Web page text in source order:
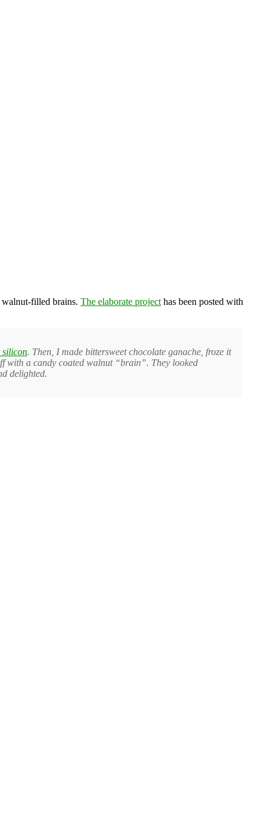
filled brains. The elaborate project has been posted with
silicon. Then, I made bittersweet chocolate ganache, froze it
with a candy coated walnut “brain”. They looked
delighted.